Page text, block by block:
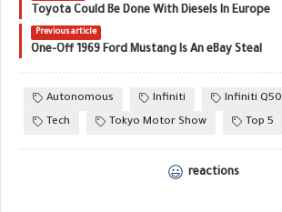
Toyota Could Be Done With Diesels In Europe
Previous article
One-Off 1969 Ford Mustang Is An eBay Steal
Autonomous Infiniti Infiniti Q50
Tech
Tokyo Motor Show Top 5
reactions